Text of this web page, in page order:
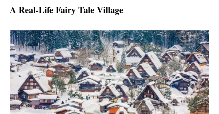
A Real-Life Fairy Tale Village